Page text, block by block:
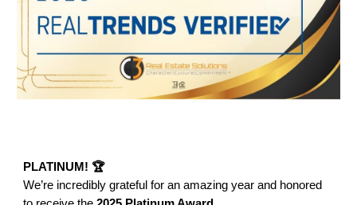
PLATINUM! 🏆
We’re incredibly grateful for an amazing year and honored